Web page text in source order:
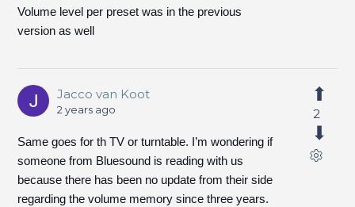
Volume level per preset was in the previous
version as well
Jacco van Koot
2 years ago
Same goes for th TV or turntable. I’m wondering if
someone from Bluesound is reading with us
because there has been no update from their side
regarding the volume memory since three years.
2